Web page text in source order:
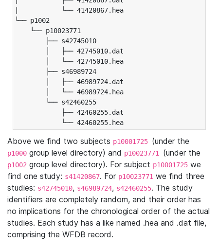
|           └── 41420867.hea
└── p1002
└── p10023771
├── s42745010
│   ├── 42745010.dat
│   └── 42745010.hea
├── s46989724
│   ├── 46989724.dat
│   └── 46989724.hea
└── s42460255
├── 42460255.dat
└── 42460255.hea
Above we find two subjects p10001725 (under the
p1000 group level directory) and p10023771 (under the
p1002 group level directory). For subject p10001725 we
find one study: s41420867. For p10023771 we find three
studies: s42745010, s46989724, s42460255. The study
identifiers are completely random, and their order has
no implications for the chronological order of the actual
studies. Each study has a like named .hea and .dat file,
comprising the WFDB record.